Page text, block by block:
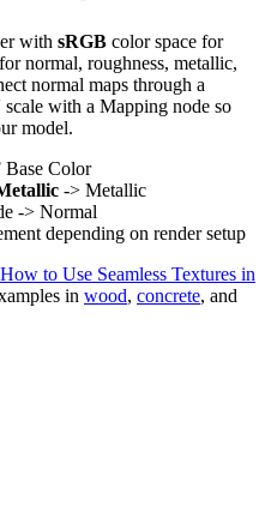
with sRGB color space for
for normal, roughness, metallic,
normal maps through a
with a Mapping node so
model.
Color
-> Metallic
-> Normal
depending on render setup
How to Use Seamless Textures in
in wood, concrete, and